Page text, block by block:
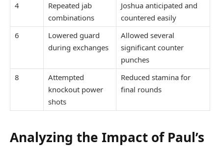
4
Repeated jab
combinations
Joshua anticipated and
countered easily
6
Lowered guard
during exchanges
Allowed several
significant counter
punches
8
Attempted
knockout power
shots
Reduced stamina for
final rounds
Analyzing the Impact of Paul’s